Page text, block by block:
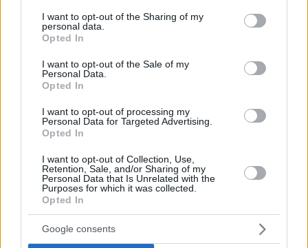
not limited to your visit or usage behaviour. You may click to
grant or deny consent to Google and its third-party tags to
use your data for below specified purposes in below Google
consent section.
I want to opt-out of the Sharing of my
personal data.
Opted In
I want to opt-out of the Sale of my
Personal Data.
Opted In
I want to opt-out of processing my
Personal Data for Targeted Advertising.
Opted In
I want to opt-out of Collection, Use,
Retention, Sale, and/or Sharing of my
Personal Data that Is Unrelated with the
Purposes for which it was collected.
Opted In
Google consents
καλεσμένους μας το βράδυ
Νομίζω πως μερικά από τα καλύτερα βράδια που
μπορούμε να περάσουμε στο σπίτι μας είναι είναι
μαζί με τους φίλους μας.